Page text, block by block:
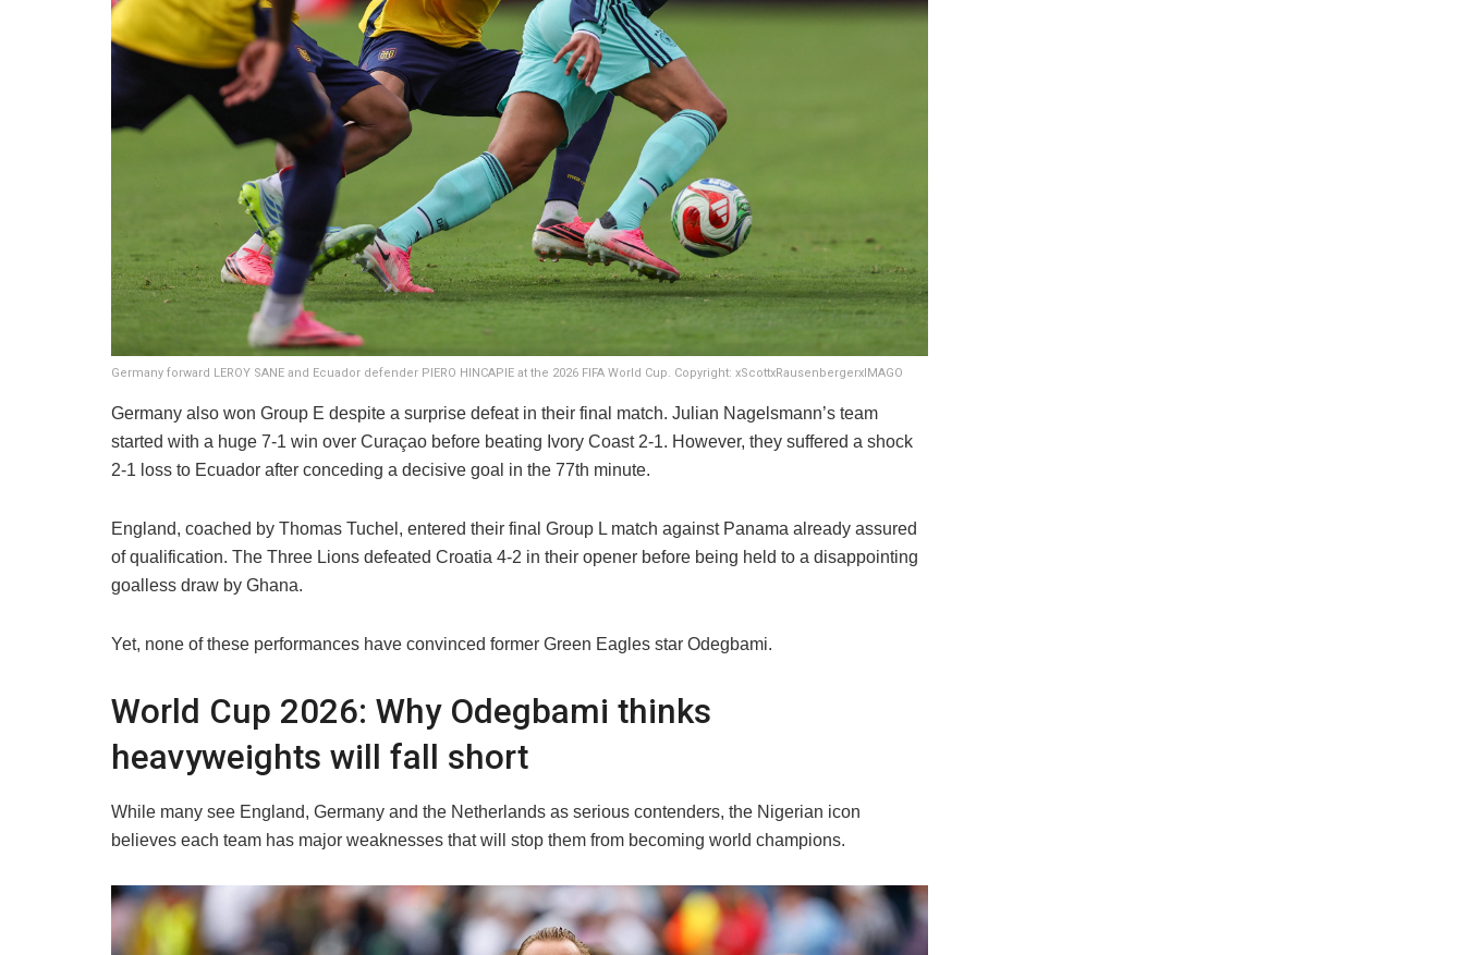
Germany forward LEROY SANE and Ecuador defender PIERO HINCAPIE at the 2026 FIFA World Cup. Copyright: xScottxRausenbergerxIMAGO
Germany also won Group E despite a surprise defeat in their final match. Julian Nagelsmann’s team
started with a huge 7-1 win over Curaçao before beating Ivory Coast 2-1. However, they suffered a shock
2-1 loss to Ecuador after conceding a decisive goal in the 77th minute.
England, coached by Thomas Tuchel, entered their final Group L match against Panama already assured
of qualification. The Three Lions defeated Croatia 4-2 in their opener before being held to a disappointing
goalless draw by Ghana.
Yet, none of these performances have convinced former Green Eagles star Odegbami.
World Cup 2026: Why Odegbami thinks
heavyweights will fall short
While many see England, Germany and the Netherlands as serious contenders, the Nigerian icon
believes each team has major weaknesses that will stop them from becoming world champions.